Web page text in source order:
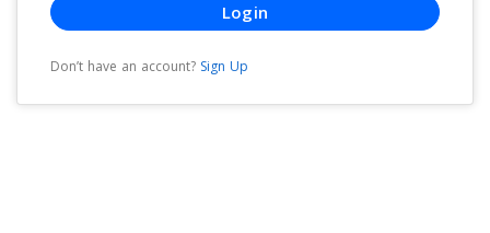
Login
Don’t have an account? Sign Up